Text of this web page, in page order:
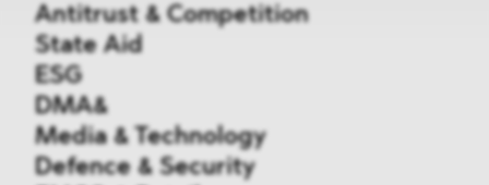
Antitrust & Competition
State Aid
ESG
DMA&
Media & Technology
Defence & Security